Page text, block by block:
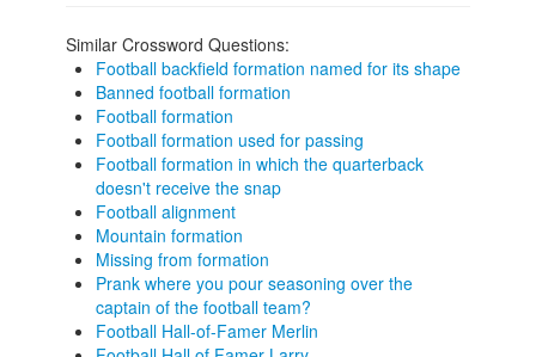
Similar Crossword Questions:
Football backfield formation named for its shape
Banned football formation
Football formation
Football formation used for passing
Football formation in which the quarterback
doesn't receive the snap
Football alignment
Mountain formation
Missing from formation
Prank where you pour seasoning over the
captain of the football team?
Football Hall-of-Famer Merlin